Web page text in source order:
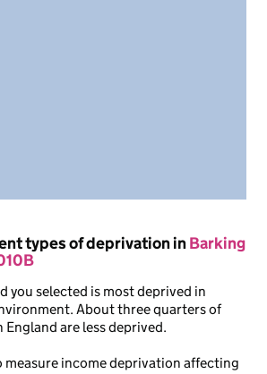
types of deprivation inBarking
you selected is most deprived in
About three quarters of
are less deprived.
measure income deprivation affecting